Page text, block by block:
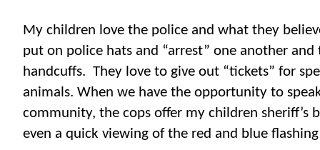
My children love the police and what they
put on police hats and “arrest” one another
handcuffs. They love to give out “tickets” for
animals. When we have the opportunity to
community, the cops offer my children sheriff’s
even a quick viewing of the red and blue